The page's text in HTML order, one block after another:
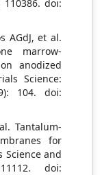
110386. doi:
AGdJ, et al.
marrow-
anodized
Science:
104. doi:
Tantalum-
for
and
doi: